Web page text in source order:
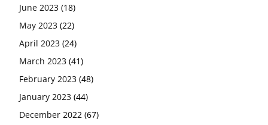
June 2023 (18)
May 2023 (22)
April 2023 (24)
March 2023 (41)
February 2023 (48)
January 2023 (44)
December 2022 (67)